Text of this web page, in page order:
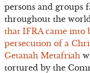
persons and groups
throughout the
that IFRA came into
persecution of a
Getanah Metafriah
tortured by the